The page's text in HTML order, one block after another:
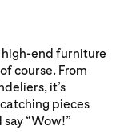
high-end furniture
course. From
it’s
pieces
“Wow!”